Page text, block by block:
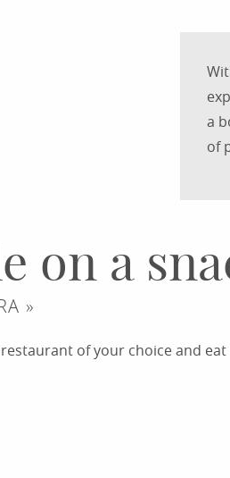
a
of
on a
»
of your choice and